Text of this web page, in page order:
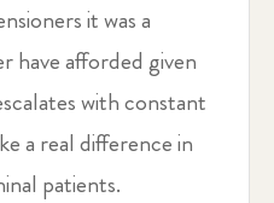
it was a
have afforded given
with constant
a real difference in
patients.